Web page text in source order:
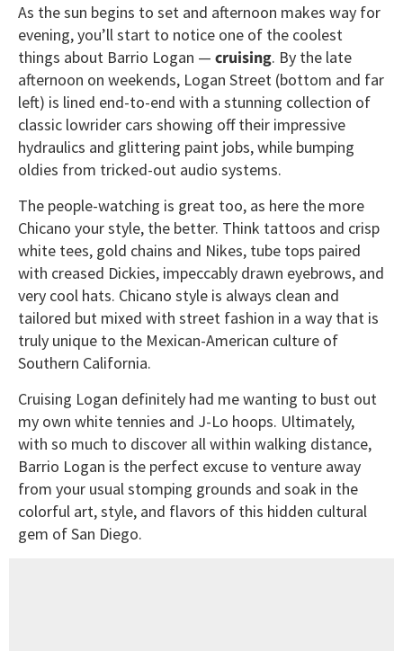
As the sun begins to set and afternoon makes way for
evening, you’ll start to notice one of the coolest
things about Barrio Logan — cruising. By the late
afternoon on weekends, Logan Street (bottom and far
left) is lined end-to-end with a stunning collection of
classic lowrider cars showing off their impressive
hydraulics and glittering paint jobs, while bumping
oldies from tricked-out audio systems.
The people-watching is great too, as here the more
Chicano your style, the better. Think tattoos and crisp
white tees, gold chains and Nikes, tube tops paired
with creased Dickies, impeccably drawn eyebrows, and
very cool hats. Chicano style is always clean and
tailored but mixed with street fashion in a way that is
truly unique to the Mexican-American culture of
Southern California.
Cruising Logan definitely had me wanting to bust out
my own white tennies and J-Lo hoops. Ultimately,
with so much to discover all within walking distance,
Barrio Logan is the perfect excuse to venture away
from your usual stomping grounds and soak in the
colorful art, style, and flavors of this hidden cultural
gem of San Diego.